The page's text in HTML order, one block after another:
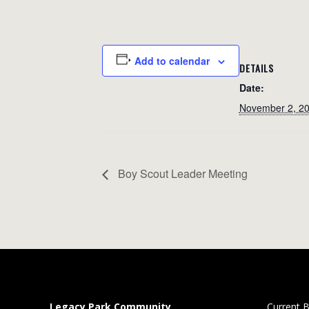
Add to calendar DETAILS
Date:
November 2,
Boy Scout Leader Meeting